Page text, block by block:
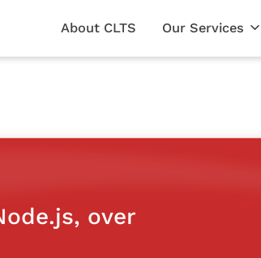
About CLTS Our Services
over